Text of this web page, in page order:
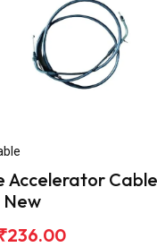
Accelerator
New